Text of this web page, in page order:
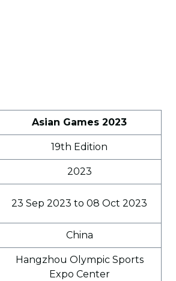
Asian Games 2023
19th Edition
2023
23 Sep 2023 to 08 Oct 2023
China
Hangzhou Olympic Sports
Expo Center